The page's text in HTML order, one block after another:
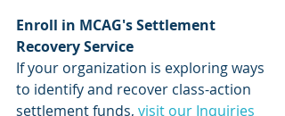
Enroll in MCAG's Settlement
Recovery Service
If your organization is exploring ways
to identify and recover class-action
settlement funds, visit our Inquiries